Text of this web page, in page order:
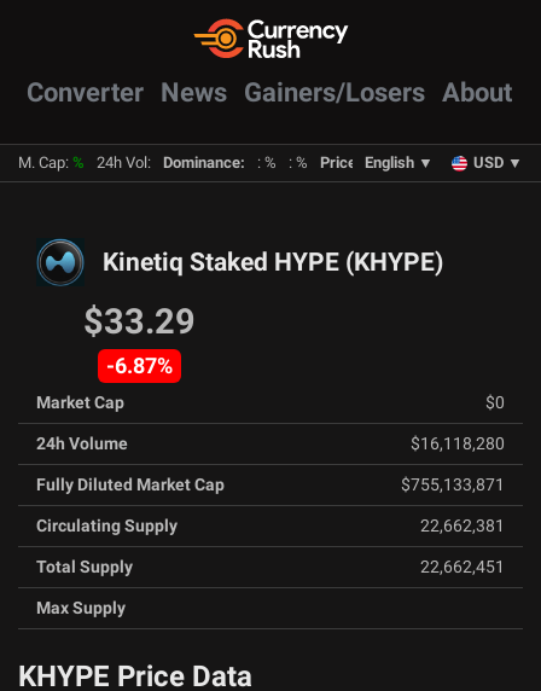
Converter News Gainers/Losers About
M. Cap: % 24h Vol: Dominance: : % : % Prices : BTC: % ETH %
English ▼ USD ▼
Kinetiq Staked HYPE (KHYPE)
$33.29
-6.87%
Market Cap
$0
24h Volume
$16,118,280
Fully Diluted Market Cap
$755,133,871
Circulating Supply
22,662,381
Total Supply
22,662,451
Max Supply
KHYPE Price Data